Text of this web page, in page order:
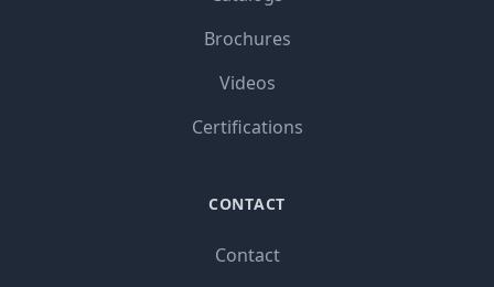
Brochures
Videos
Certifications
CONTACT
Contact